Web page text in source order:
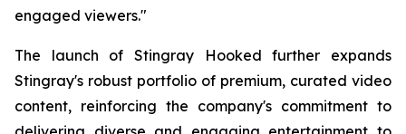
engaged viewers."
The launch of Stingray Hooked further expands
Stingray's robust portfolio of premium, curated video
content, reinforcing the company's commitment to